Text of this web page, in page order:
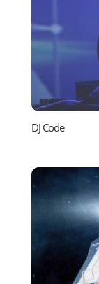
DJ Code